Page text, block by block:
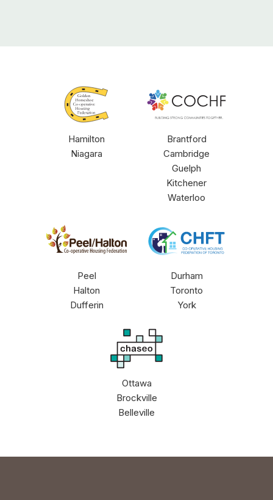
GHCHF
Hamilton
Niagara
COCHF
Brantford
Cambridge
Guelph
Kitchener
Waterloo
PHCHF
Peel
Halton
Dufferin
CHFT
Durham
Toronto
York
CHASEO
Ottawa
Brockville
Belleville